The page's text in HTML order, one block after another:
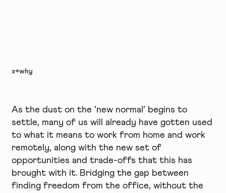
x+why
As the dust on the ‘new normal’ begins to
settle, many of us will already have gotten used
to what it means to work from home and work
remotely, along with the new set of
opportunities and trade-offs that this has
brought with it. Bridging the gap between
finding freedom from the office, without the